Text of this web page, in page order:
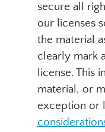
secure all
our licenses
the material
clearly mark
license. This
material, or
exception or